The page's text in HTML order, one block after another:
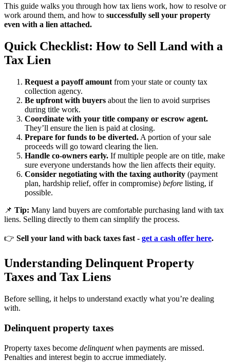
This guide walks you through how tax liens work, how to resolve or
work around them, and how to successfully sell your property
even with a lien attached.
Quick Checklist: How to Sell Land with a
Tax Lien
Request a payoff amount from your state or county tax
collection agency.
Be upfront with buyers about the lien to avoid surprises
during title work.
Coordinate with your title company or escrow agent.
They’ll ensure the lien is paid at closing.
Prepare for funds to be diverted. A portion of your sale
proceeds will go toward clearing the lien.
Handle co-owners early. If multiple people are on title, make
sure everyone understands how the lien affects their equity.
Consider negotiating with the taxing authority (payment
plan, hardship relief, offer in compromise) before listing, if
possible.
📌 Tip: Many land buyers are comfortable purchasing land with tax
liens. Selling directly to them can simplify the process.
👉 Sell your land with back taxes fast - get a cash offer here.
Understanding Delinquent Property
Taxes and Tax Liens
Before selling, it helps to understand exactly what you’re dealing
with.
Delinquent property taxes
Property taxes become delinquentwhen payments are missed.
Penalties and interest begin to accrue immediately.